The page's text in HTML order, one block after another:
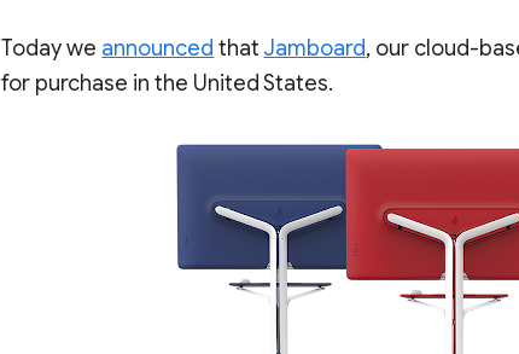
Today we announced that Jamboard, our cloud-
for purchase in the United States.